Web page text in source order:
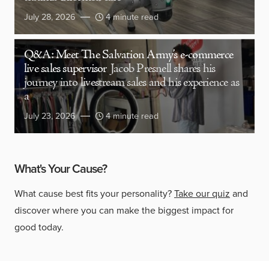
July 28, 2026 4 minute read
Q&A: Meet The Salvation Army’s e-commerce
live sales supervisor Jacob Presnell shares his
journey into livestream sales and his experience as
a
July 23, 2026 4 minute read
What's Your Cause?
What cause best fits your personality?Take our quiz and
discover where you can make the biggest impact for
good today.